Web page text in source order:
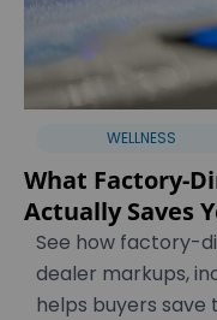
WELLNESS
What Factory-
Actually Saves
See how factory-
dealer markups,
helps buyers save